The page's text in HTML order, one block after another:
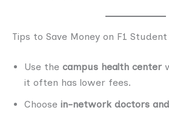
Tips to Save Money on F1
Use the campus health center
it often has lower fees.
Choose in-network doctors